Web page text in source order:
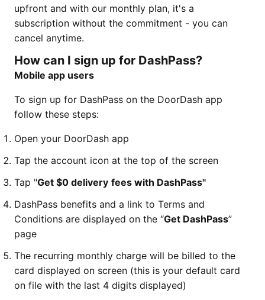
upfront and with our monthly plan, it's a
subscription without the commitment - you can
cancel anytime.
How can I sign up for DashPass?
Mobile app users
To sign up for DashPass on the DoorDash app
follow these steps:
Open your DoorDash app
Tap the account icon at the top of the screen
Tap "Get $0 delivery fees with DashPass"
DashPass benefits and a link to Terms and
Conditions are displayed on the “Get DashPass”
page
The recurring monthly charge will be billed to the
card displayed on screen (this is your default card
on file with the last 4 digits displayed)